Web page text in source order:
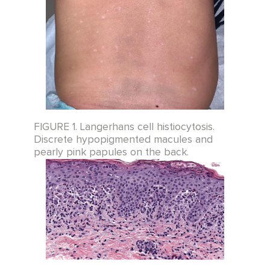
FIGURE 1. Langerhans cell histiocytosis.
Discrete hypopigmented macules and
pearly pink papules on the back.